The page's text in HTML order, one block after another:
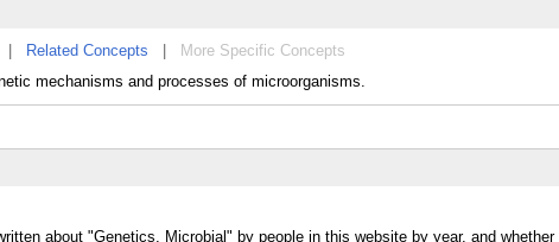
Related Concepts
More Specific Concepts
mechanisms and processes of microorganisms.
about "Genetics, Microbial" by people in this website by year, and whether